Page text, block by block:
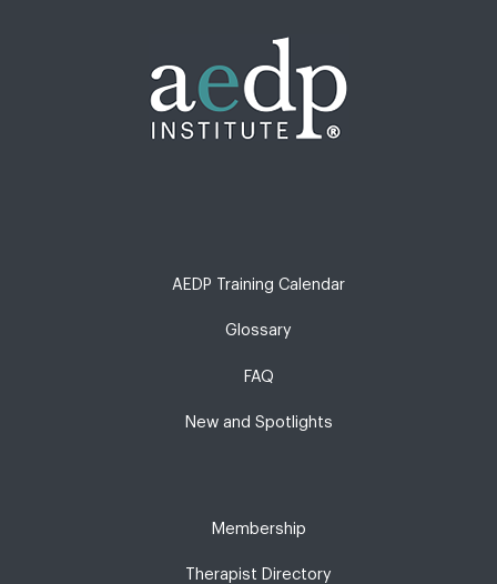
AEDP Training Calendar
Glossary
FAQ
New and Spotlights
Membership
Therapist Directory